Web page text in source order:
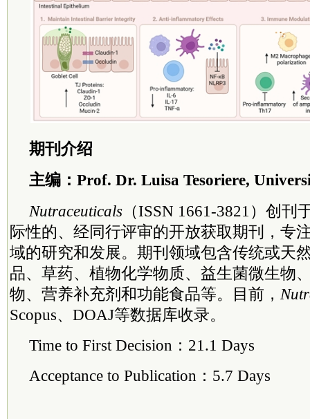
期刊介绍
主编：Prof. Dr. Luisa Tesoriere,
Nutraceuticals （ISSN 1661-3821）创刊
际性的、经同行评审的开放获取期刊，专
域的研究和发展。期刊领域包含传统或天
品、草药、植物化学物质、益生菌微生物
物、营养补充剂和功能食品等。目前，
Scopus、DOAJ等数据库收录。
Time to First Decision：21.1 Days
Acceptance to Publication：5.7 Days